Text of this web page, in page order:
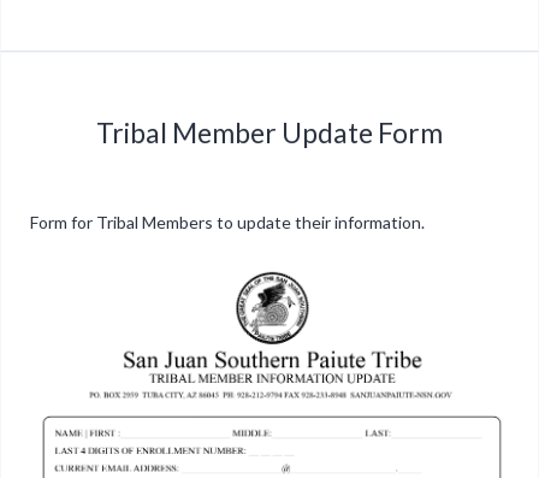
Tribal Member Update Form
Form for Tribal Members to update their information.